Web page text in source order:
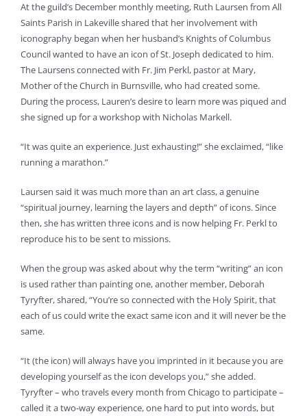
At the guild’s December monthly meeting, Ruth Laursen from All
Saints Parish in Lakeville shared that her involvement with
iconography began when her husband’s Knights of Columbus
Council wanted to have an icon of St. Joseph dedicated to him.
The Laursens connected with Fr. Jim Perkl, pastor at Mary,
Mother of the Church in Burnsville, who had created some.
During the process, Lauren’s desire to learn more was piqued and
she signed up for a workshop with Nicholas Markell.
“It was quite an experience. Just exhausting!” she exclaimed, “like
running a marathon.”
Laursen said it was much more than an art class, a genuine
“spiritual journey, learning the layers and depth” of icons. Since
then, she has written three icons and is now helping Fr. Perkl to
reproduce his to be sent to missions.
When the group was asked about why the term “writing” an icon
is used rather than painting one, another member, Deborah
Tyryfter, shared, “You’re so connected with the Holy Spirit, that
each of us could write the exact same icon and it will never be the
same.
“It (the icon) will always have you imprinted in it because you are
developing yourself as the icon develops you,” she added.
Tyryfter – who travels every month from Chicago to participate –
called it a two-way experience, one hard to put into words, but